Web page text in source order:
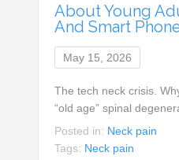
About Young
And Smart
May 15, 2026
The tech neck crisis.
“old age” spinal
Posted in: Neck pain
Tags: Neck pain